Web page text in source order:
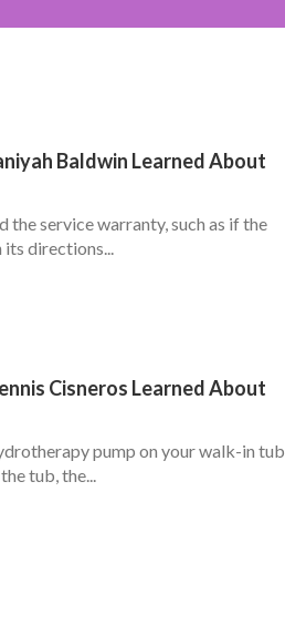
Baldwin Learned About
the service warranty, such as if the
directions...
Cisneros Learned About
pump on your walk-in tub
tub, the...